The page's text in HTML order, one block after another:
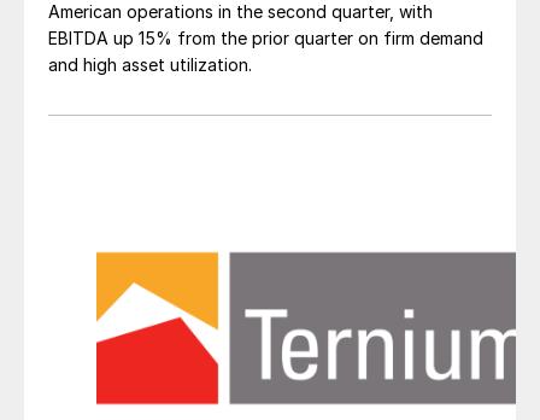
American operations in the second quarter, with
EBITDA up 15% from the prior quarter on firm demand
and high asset utilization.